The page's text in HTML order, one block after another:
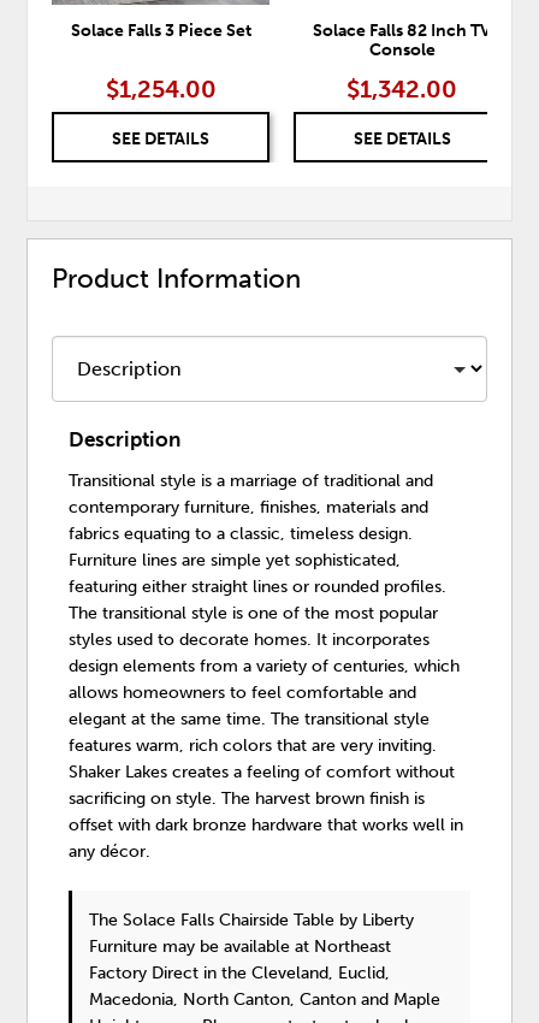
Solace Falls 3 Piece Set
$1,254.00
SEE DETAILS
Solace Falls 82 Inch TV
Console
$1,342.00
SEE DETAILS
Product Information
Description
Transitional style is a marriage of traditional and
contemporary furniture, finishes, materials and
fabrics equating to a classic, timeless design.
Furniture lines are simple yet sophisticated,
featuring either straight lines or rounded profiles.
The transitional style is one of the most popular
styles used to decorate homes. It incorporates
design elements from a variety of centuries, which
allows homeowners to feel comfortable and
elegant at the same time. The transitional style
features warm, rich colors that are very inviting.
Shaker Lakes creates a feeling of comfort without
sacrificing on style. The harvest brown finish is
offset with dark bronze hardware that works well in
any décor.
The Solace Falls Chairside Table by Liberty
Furniture may be available at Northeast
Factory Direct in the Cleveland, Euclid,
Macedonia, North Canton, Canton and Maple